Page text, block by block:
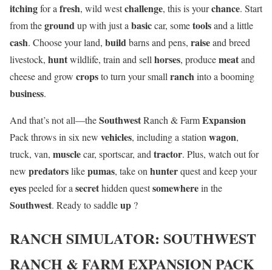
itchingfor a fresh, wild westchallenge, this is yourchance. Start
from thegroundup with just a basiccar, sometoolsand a little
cash. Choose your land, buildbarns and pens, raiseand breed
livestock, huntwildlife, train and sell horses, producemeatand
cheese and grow cropsto turn your small ranchinto a booming
business.
And that’s not all—theSouthwestRanch & FarmExpansion
Pack throws in six new vehicles, including a station wagon,
truck, van, musclecar, sportscar, and tractor. Plus, watch out for
new predatorslikepumas, take on hunterquest and keep your
eyespeeled for a secrethidden questsomewherein the
Southwest. Ready to saddleup ?
RANCH SIMULATOR: SOUTHWEST
RANCH & FARM EXPANSION PACK